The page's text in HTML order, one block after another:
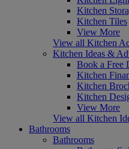
Kitchen
Kitchen Tiles
View More
View all Kitchen
Kitchen Ideas &
Book a Free
Kitchen
Kitchen
Kitchen
View More
View all Kitchen
Bathrooms
Bathrooms